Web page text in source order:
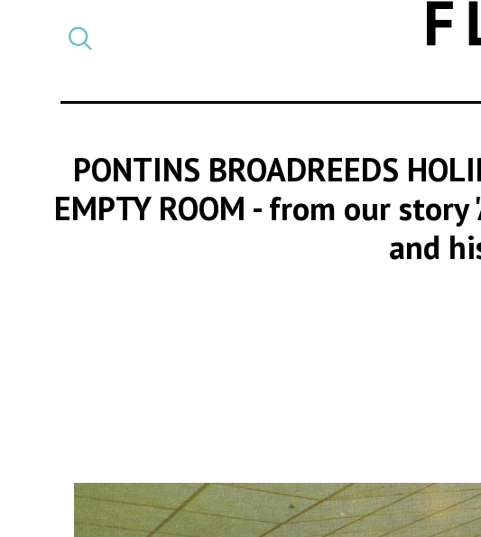
PONTINS BROADREEDS
EMPTY ROOM - from our story
and